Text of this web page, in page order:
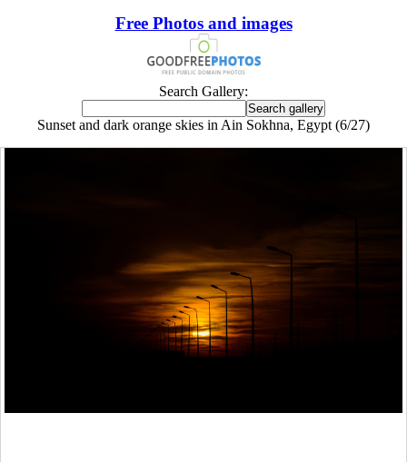
Free Photos and images
Search Gallery:
Sunset and dark orange skies in Ain Sokhna, Egypt (6/27)